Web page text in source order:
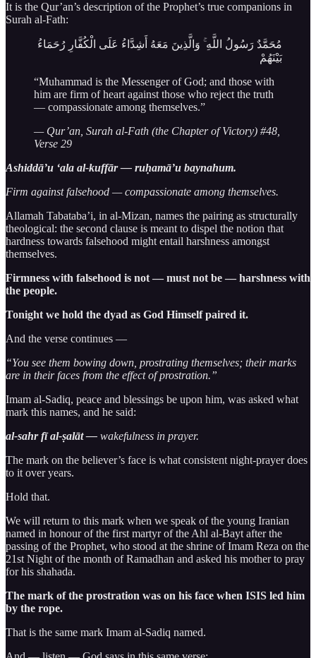
It is the Qur’an’s description of the Prophet’s true companions in
Surah al-Fath:
مُحَمَّدٌ رَسُولُ اللَّهِ ۚ وَالَّذِينَ مَعَهُ أَشِدَّاءُ عَلَى الْكُفَّارِ رُحَمَاءُ
بَيْنَهُمْ
“Muhammad is the Messenger of God; and those with
him are firm of heart against those who reject the truth
— compassionate among themselves.”
— Qur’an, Surah al-Fath (the Chapter of Victory) #48,
Verse 29
Ashiddā’u ‘ala al-kuffār — ruḥamā’u baynahum.
Firm against falsehood — compassionate among themselves.
Allamah Tabataba’i, in al-Mizan, names the pairing as structurally
theological: the second clause is meant to dispel the notion that
hardness towards falsehood might entail harshness amongst
themselves.
Firmness with falsehood is not — must not be — harshness with
the people.
Tonight we hold the dyad as God Himself paired it.
And the verse continues —
“You see them bowing down, prostrating themselves; their marks
are in their faces from the effect of prostration.”
Imam al-Sadiq, peace and blessings be upon him, was asked what
mark this names, and he said:
al-sahr fī al-ṣalāt — wakefulness in prayer.
The mark on the believer’s face is what consistent night-prayer does
to it over years.
Hold that.
We will return to this mark when we speak of the young Iranian
named in honour of the first martyr of the Ahl al-Bayt after the
passing of the Prophet, who stood at the shrine of Imam Reza on the
21st Night of the month of Ramadhan and asked his mother to pray
for his shahada.
The mark of the prostration was on his face when ISIS led him
by the rope.
That is the same mark Imam al-Sadiq named.